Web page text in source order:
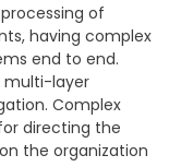
of
having complex
end to end.
multi-layer
Complex
directing the
the organization